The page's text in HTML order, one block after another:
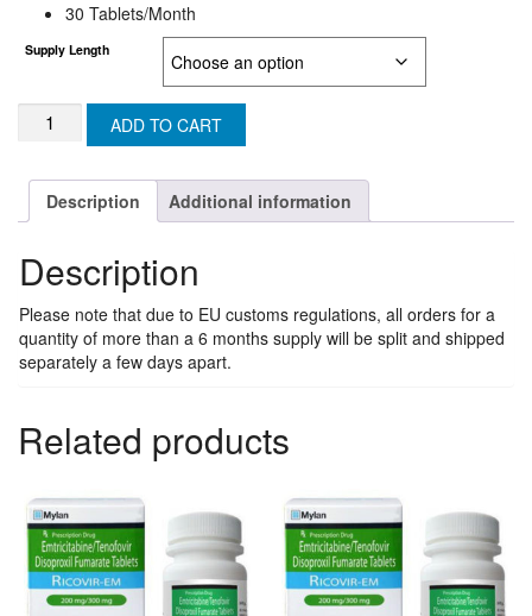
US$181.43
through
US$263.43
30 Tablets/Month
Supply Length
TENVIR
UNION
SUPER
(3-
5
DAY
DELIVERY)
quantity
ADD TO CART
Description Additional information
Description
Please note that due to EU customs regulations, all orders for a
quantity of more than a 6 months supply will be split and shipped
separately a few days apart.
Related products